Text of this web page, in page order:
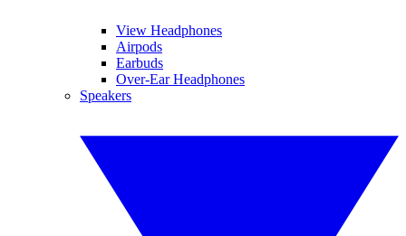
View Headphones
Airpods
Earbuds
Over-Ear Headphones
Speakers